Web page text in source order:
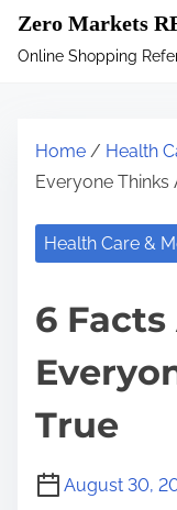
Zero Markets
Online Shopping
Home / Health
Everyone Thinks
Health Care &
6
True
August 30,